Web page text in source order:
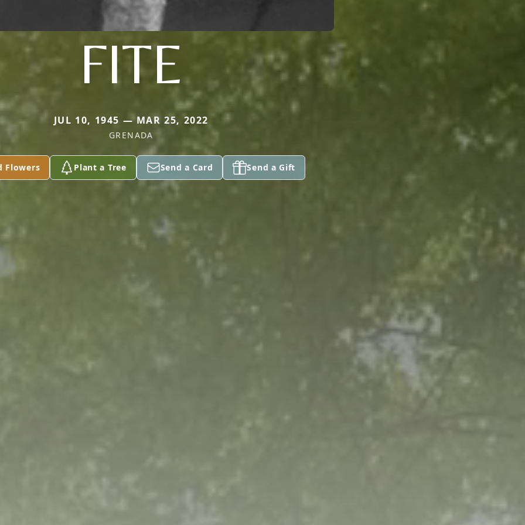
FITE
JUL 10, 1945 — MAR 25, 2022
GRENADA
Flowers Plant a Tree Send a Card Send a Gift